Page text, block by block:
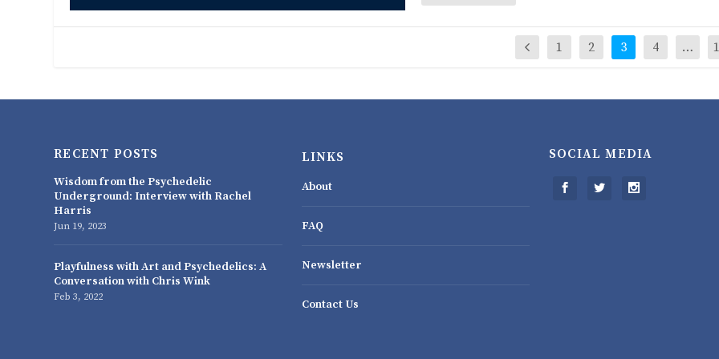
1 2 3 4 …
RECENT POSTS
Wisdom from the Psychedelic
Underground: Interview with Rachel
Harris
Jun 19, 2023
Playfulness with Art and Psychedelics: A
Conversation with Chris Wink
Feb 3, 2022
LINKS
About
FAQ
Newsletter
Contact Us
SOCIAL MEDIA